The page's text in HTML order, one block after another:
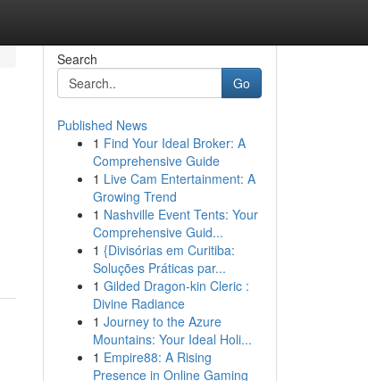
Search
Go
Published News
1 Find Your Ideal Broker: A
Comprehensive Guide
1 Live Cam Entertainment: A
Growing Trend
1 Nashville Event Tents: Your
Comprehensive Guid...
1 {Divisórias em Curitiba:
Soluções Práticas par...
1 Gilded Dragon-kin Cleric :
Divine Radiance
1 Journey to the Azure
Mountains: Your Ideal Holi...
1 Empire88: A Rising
Presence in Online Gaming